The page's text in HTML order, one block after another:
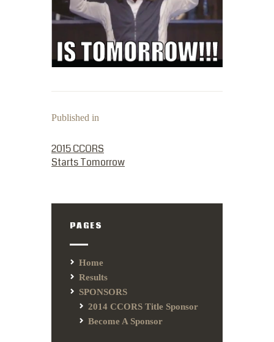
Published in
2015 CCORS
Starts Tomorrow
PAGES
Home
Results
SPONSORS
2014 CCORS Title Sponsor
Become A Sponsor